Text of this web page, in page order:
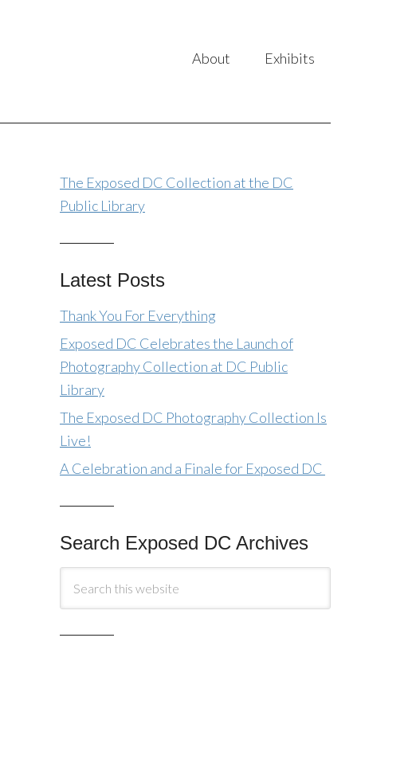
About Exhibits
The Exposed DC Collection at the DC
Public Library
Latest Posts
Thank You For Everything
Exposed DC Celebrates the Launch of
Photography Collection at DC Public
Library
The Exposed DC Photography Collection Is
Live!
A Celebration and a Finale for Exposed DC
Search Exposed DC Archives